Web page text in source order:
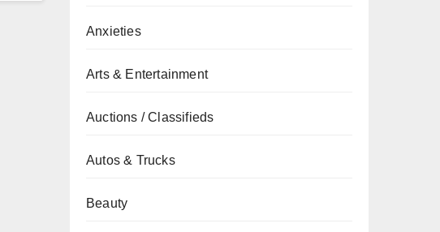
Anxieties
Arts & Entertainment
Auctions / Classifieds
Autos & Trucks
Beauty